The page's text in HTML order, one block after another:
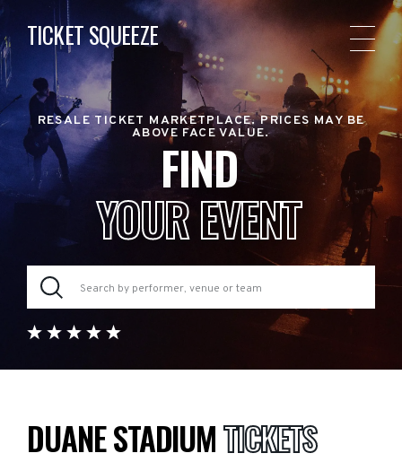
TICKET SQUEEZE
RESALE TICKET MARKETPLACE. PRICES MAY BE
ABOVE FACE VALUE.
FIND
YOUR EVENT
DUANE STADIUMTICKETS